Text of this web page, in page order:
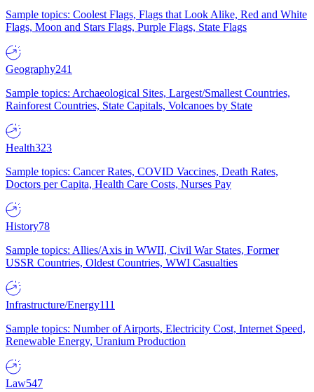
Sample topics: Coolest Flags, Flags that Look Alike, Red and White
Flags, Moon and Stars Flags, Purple Flags, State Flags
Geography241
Sample topics: Archaeological Sites, Largest/Smallest Countries,
Rainforest Countries, State Capitals, Volcanoes by State
Health323
Sample topics: Cancer Rates, COVID Vaccines, Death Rates,
Doctors per Capita, Health Care Costs, Nurses Pay
History78
Sample topics: Allies/Axis in WWII, Civil War States, Former
USSR Countries, Oldest Countries, WWI Casualties
Infrastructure/Energy111
Sample topics: Number of Airports, Electricity Cost, Internet Speed,
Renewable Energy, Uranium Production
Law547